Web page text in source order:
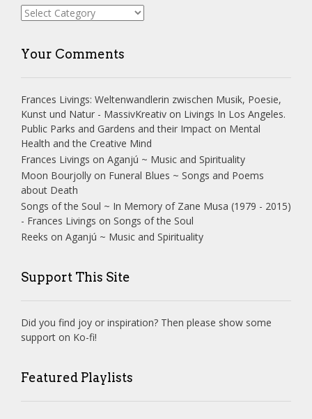
Index
Your Comments
Frances Livings: Weltenwandlerin zwischen Musik, Poesie,
Kunst und Natur - MassivKreativ on Livings In Los Angeles.
Public Parks and Gardens and their Impact on Mental
Health and the Creative Mind
Frances Livings on Aganjú ~ Music and Spirituality
Moon Bourjolly on Funeral Blues ~ Songs and Poems
about Death
Songs of the Soul ~ In Memory of Zane Musa (1979 - 2015)
- Frances Livings on Songs of the Soul
Reeks on Aganjú ~ Music and Spirituality
Support This Site
Did you find joy or inspiration? Then please show some
support on Ko-fi!
Featured Playlists